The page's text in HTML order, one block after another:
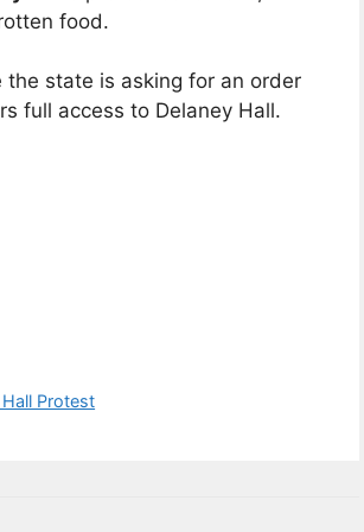
food.
the state is asking for an order
full access to Delaney Hall.
Protest